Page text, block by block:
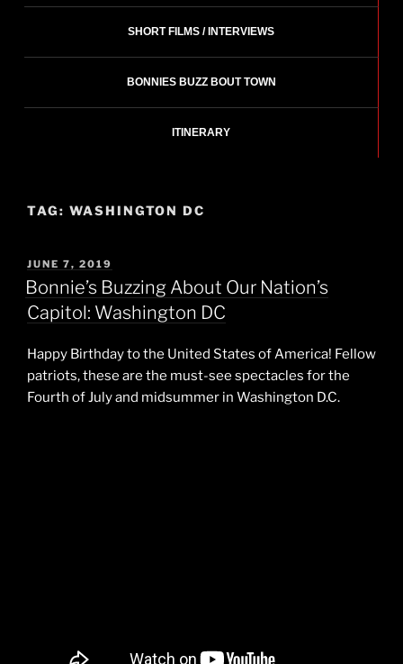
SHORT FILMS / INTERVIEWS
BONNIES BUZZ BOUT TOWN
ITINERARY
TAG: WASHINGTON DC
POSTED
ON
JUNE 7, 2019
Bonnie’s Buzzing About Our Nation’s
Capitol: Washington DC
Happy Birthday to the United States of America! Fellow
patriots, these are the must-see spectacles for the
Fourth of July and midsummer in Washington D.C.